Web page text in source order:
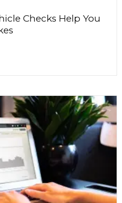
Checks Help You